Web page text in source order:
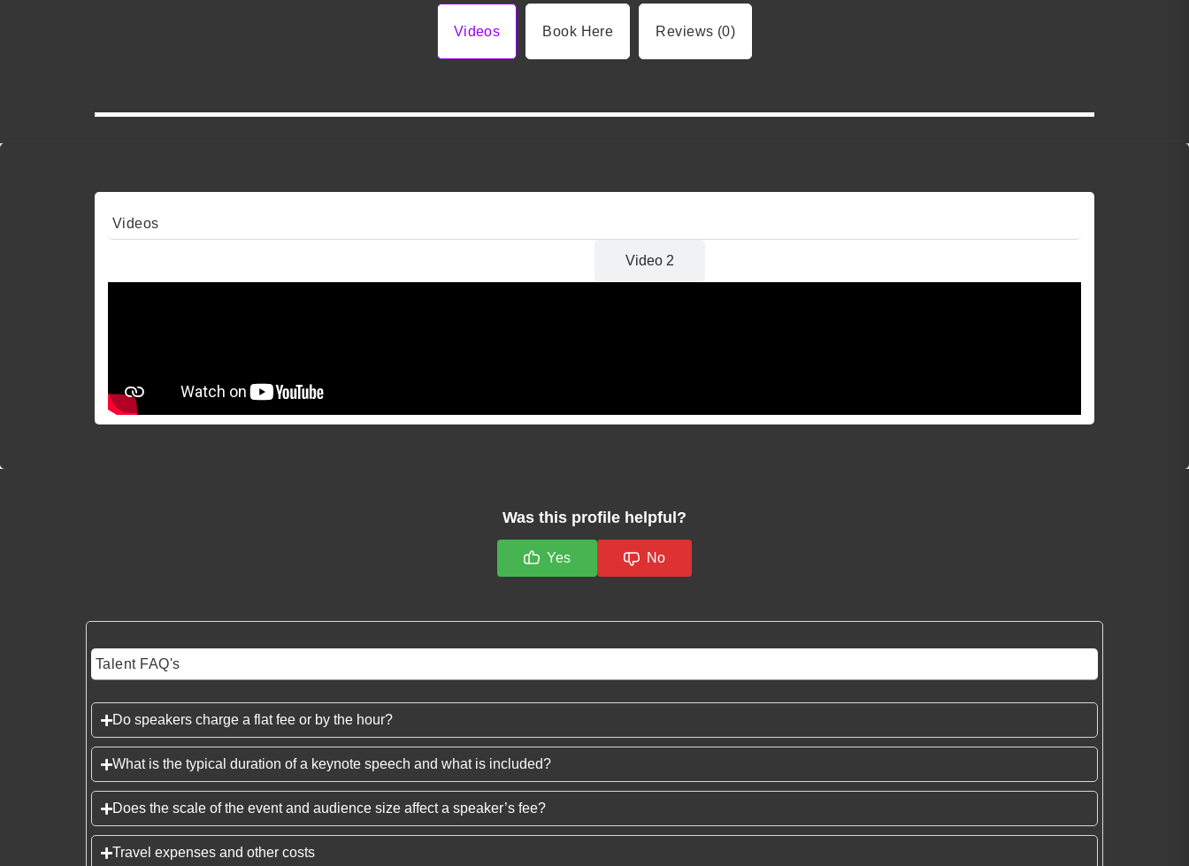
Videos Book Here Reviews (0)
Videos
Video 2
Was this profile helpful?
Yes No
Talent FAQ's
Do speakers charge a flat fee or by the hour?
What is the typical duration of a keynote speech and what is included?
Does the scale of the event and audience size affect a speaker’s fee?
Travel expenses and other costs